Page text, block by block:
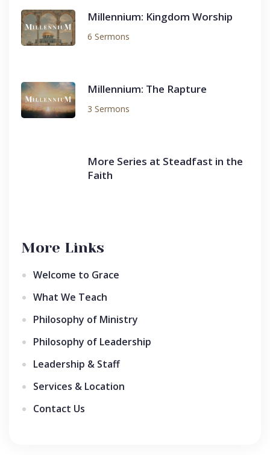
Millennium: Kingdom Worship
6 Sermons
Millennium: The Rapture
3 Sermons
More Series at Steadfast in the
Faith
More Links
Welcome to Grace
What We Teach
Philosophy of Ministry
Philosophy of Leadership
Leadership & Staff
Services & Location
Contact Us